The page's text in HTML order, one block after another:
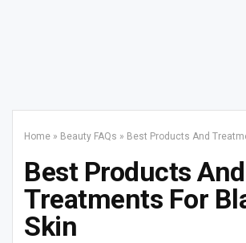
Home » Beauty FAQs » Best Products And
Best Products And
Treatments For
Skin